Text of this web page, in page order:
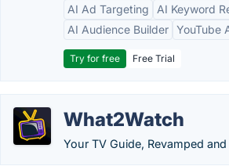
AI Ad Targeting
AI Keyword
AI Audience Builder YouTube
Try for free Free Trial
What2Watch
Your TV Guide, Revamped and